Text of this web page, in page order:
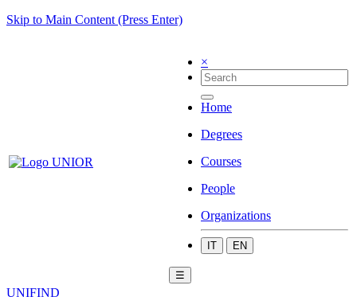
Skip to Main Content (Press Enter)
×
Home
Degrees
Courses
People
Organizations
IT EN
☰
UNIFIND